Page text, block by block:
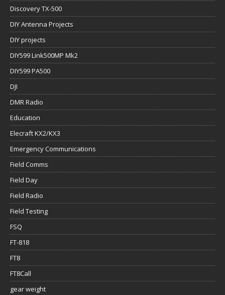
Discovery TX-500
DIY Antenna Projects
DIY projects
DIY599 Link500MP Mk2
DIY599 PA500
DJI
DMR Radio
Education
Elecraft KX2/KX3
Emergency Communications
Field Comms
Field Day
Field Radio
Field Testing
FSQ
FT-818
FT8
FT8Call
gear weight